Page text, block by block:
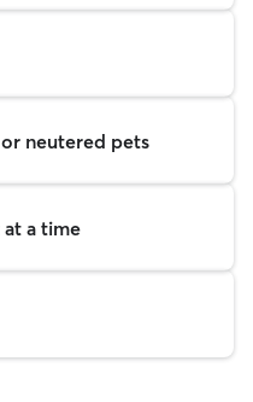
neutered pets
a time